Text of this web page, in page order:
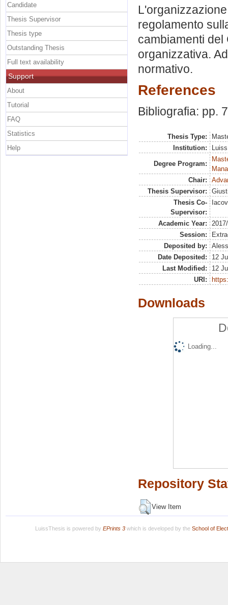
regolamento
cambiamenti del
organizzativa.
normativo.
References
Bibliografia: pp.
Thesis Type:
Institution:
Degree Program:
Chair:
Thesis Supervisor:
Thesis Co-
Supervisor:
Academic Year:
Session:
Deposited by:
Date Deposited:
12
Last Modified:
12
URI:
Downloads
Loading...
Repository
View Item
Candidate
Thesis Supervisor
Thesis type
Outstanding Thesis
Full text availability
Support
About
Tutorial
FAQ
Statistics
Help
LuissThesis is powered by EPrints 3which is developed by the School of